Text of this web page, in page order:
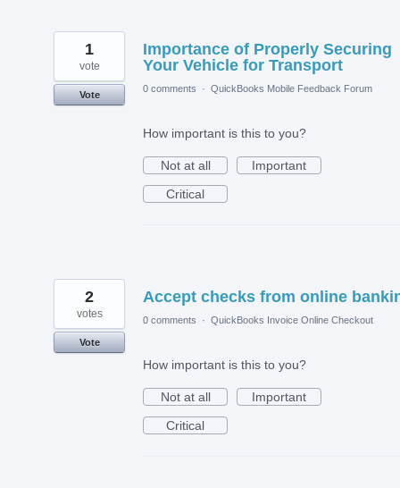
Importance of Properly Securing
Your Vehicle for Transport
1
vote
Vote
0 comments · QuickBooks Mobile Feedback Forum
How important is this to you?
Not at all
Important
Critical
Accept checks from online
2
votes
Vote
0 comments · QuickBooks Invoice Online Checkout
How important is this to you?
Not at all
Important
Critical